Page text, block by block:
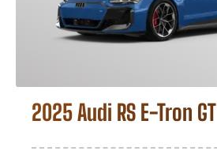
2025 Audi RS E-Tron GT